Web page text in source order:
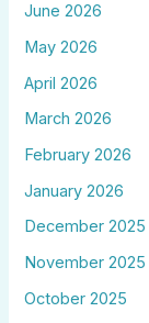
June 2026
May 2026
April 2026
March 2026
February 2026
January 2026
December 2025
November 2025
October 2025